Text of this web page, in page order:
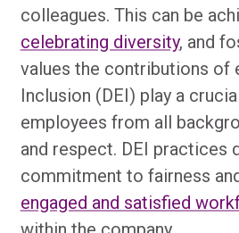
colleagues. This can be
celebrating diversity, and
values the contributions of
Inclusion (DEI) play a
employees from all
and respect. DEI practices
commitment to fairness
engaged and satisfied